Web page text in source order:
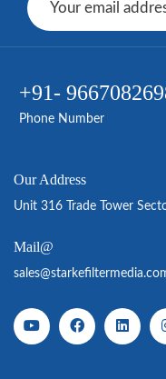
+91-
Phone Number
Our Address
Unit 316 Trade Tower
Mail@